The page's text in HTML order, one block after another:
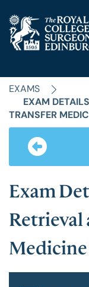
Home
Education &
EXAMS
EXAM
TRANSFER
Exam
Retrieval